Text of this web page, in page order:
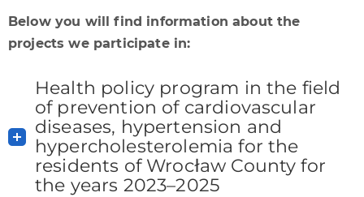
Below you will find information about the
projects we participate in:
Health policy program in the field
of prevention of cardiovascular
diseases, hypertension and
hypercholesterolemia for the
residents of Wrocław County for
the years 2023–2025